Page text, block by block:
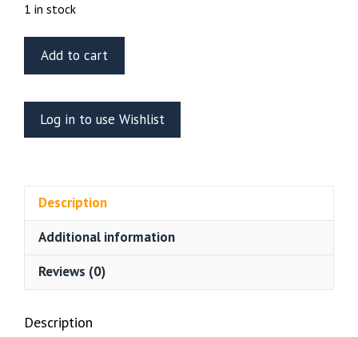
1 in stock
Model
096
JGSDF
Engine
&
Turret
Rack
Grills
35329
Add to cart
Log in to use Wishlist
Description
Additional information
Reviews (0)
Description